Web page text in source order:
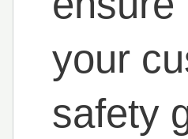
your
safety